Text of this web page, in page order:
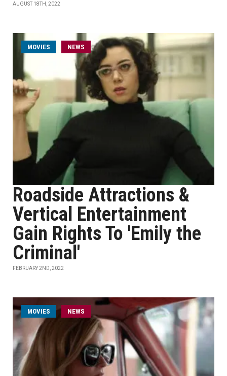
AUGUST 18TH, 2022
MOVIES NEWS
Roadside Attractions &
Vertical Entertainment
Gain Rights To 'Emily the
Criminal'
FEBRUARY 2ND, 2022
MOVIES NEWS